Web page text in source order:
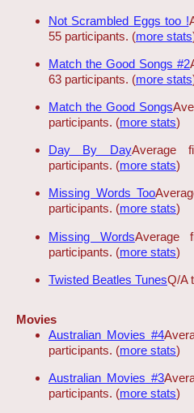
Not Scrambled Eggs too !
55 participants. (more stats
Match the Good Songs #2
63 participants. (more stats
Match the Good Songs
participants. (more stats)
Day By DayAverage
participants. (more stats)
Missing Words Too
participants. (more stats)
Missing WordsAverage
participants. (more stats)
Twisted Beatles TunesQ/A
Movies
Australian Movies #4
participants. (more stats)
Australian Movies #3
participants. (more stats)